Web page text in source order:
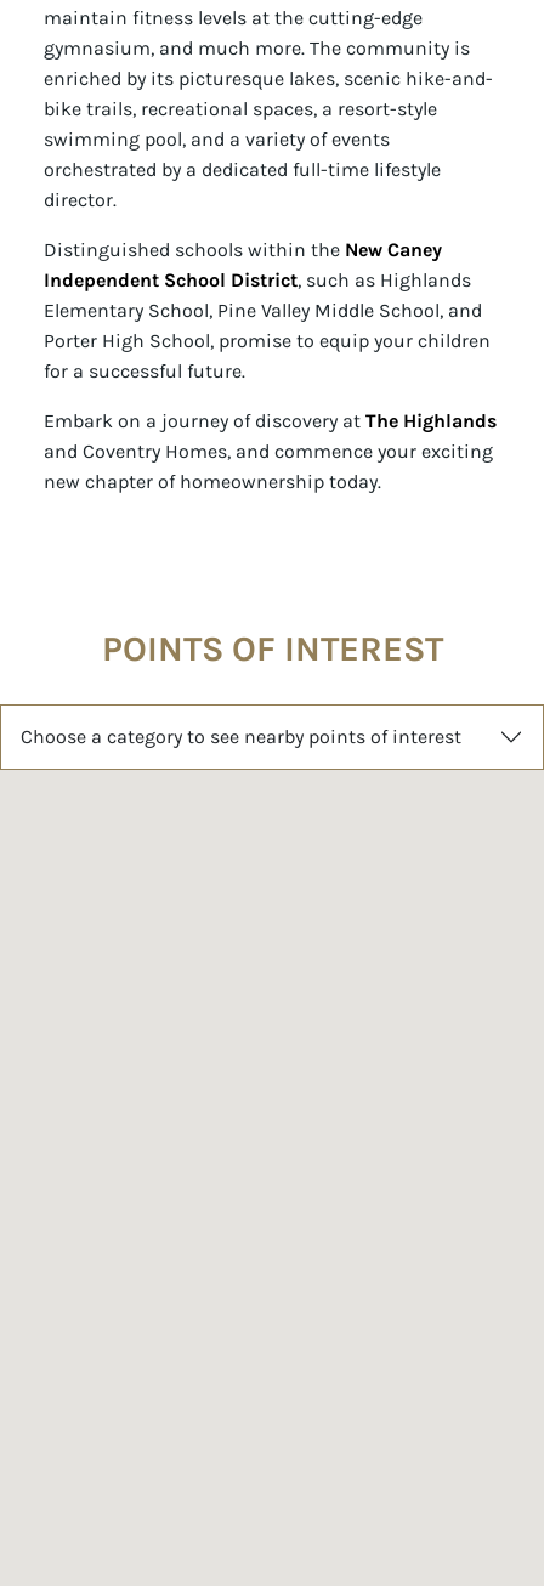
maintain fitness levels at the cutting-edge
gymnasium, and much more. The community is
enriched by its picturesque lakes, scenic hike-and-
bike trails, recreational spaces, a resort-style
swimming pool, and a variety of events
orchestrated by a dedicated full-time lifestyle
director.
Distinguished schools within the New Caney
Independent School District, such as Highlands
Elementary School, Pine Valley Middle School, and
Porter High School, promise to equip your children
for a successful future.
Embark on a journey of discovery at The Highlands
and Coventry Homes, and commence your exciting
new chapter of homeownership today.
POINTS OF INTEREST
Choose a category to see nearby points of interest